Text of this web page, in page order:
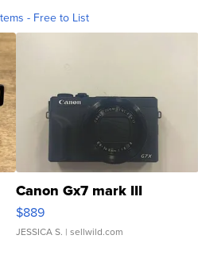
- Free to List
Canon Gx7 mark III
$889
JESSICA S. | sellwild.com